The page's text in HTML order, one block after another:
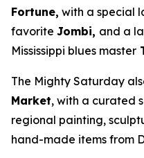
Fortune, with a special
favorite Jombi, and a
Mississippi blues master
The Mighty Saturday
Market, with a curated
regional painting,
hand-made items from